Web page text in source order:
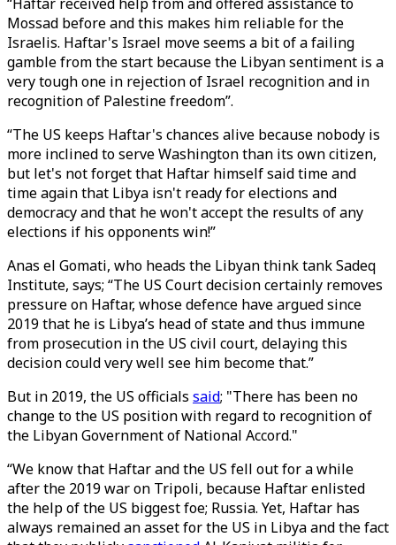
Mossad before and this makes him reliable for the
Israelis. Haftar's Israel move seems a bit of a failing
gamble from the start because the Libyan sentiment is a
very tough one in rejection of Israel recognition and in
recognition of Palestine freedom”.
“The US keeps Haftar's chances alive because nobody is
more inclined to serve Washington than its own citizen,
but let's not forget that Haftar himself said time and
time again that Libya isn't ready for elections and
democracy and that he won't accept the results of any
elections if his opponents win!”
Anas el Gomati, who heads the Libyan think tank Sadeq
Institute, says; “The US Court decision certainly removes
pressure on Haftar, whose defence have argued since
2019 that he is Libya’s head of state and thus immune
from prosecution in the US civil court, delaying this
decision could very well see him become that.”
But in 2019, the US officials said; "There has been no
change to the US position with regard to recognition of
the Libyan Government of National Accord."
“We know that Haftar and the US fell out for a while
after the 2019 war on Tripoli, because Haftar enlisted
the help of the US biggest foe; Russia. Yet, Haftar has
always remained an asset for the US in Libya and the fact